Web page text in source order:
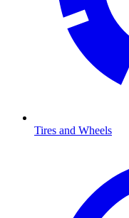
Tires and Wheels